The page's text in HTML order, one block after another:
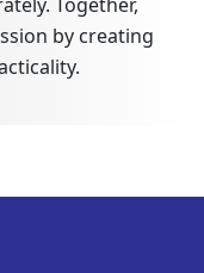
by creating